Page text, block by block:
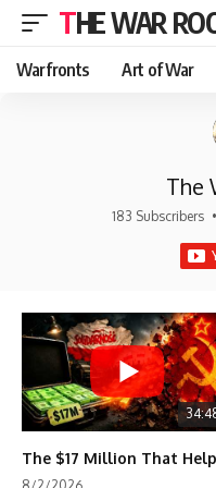
THE WAR
Warfronts Art of War
The
183 Subscribers •